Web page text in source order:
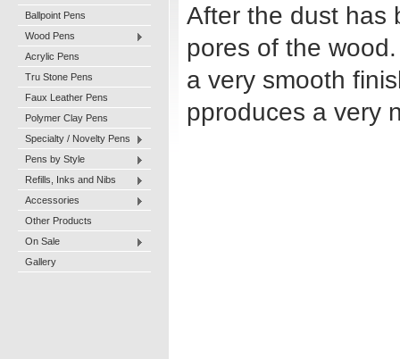
Ballpoint Pens
Wood Pens
Acrylic Pens
Tru Stone Pens
Faux Leather Pens
Polymer Clay Pens
Specialty / Novelty Pens
Pens by Style
Refills, Inks and Nibs
Accessories
Other Products
On Sale
Gallery
After the dust has
pores of the
a very smooth
pproduces a very